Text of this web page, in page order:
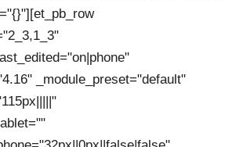
_module_preset="default"